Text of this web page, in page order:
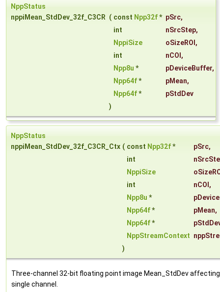
NppStatus
nppiMean_StdDev_32f_C3CR ( const Npp32f* pSrc,
int
nSrcStep,
NppiSize
oSizeROI ,
int
nCOI ,
Npp8u * pDeviceBuffer,
Npp64f* pMean,
Npp64f*
pStdDev
)
NppStatus
nppiMean_StdDev_32f_C3CR_Ctx ( const Npp32f* pSrc,
int
NppiSize
int
nCOI ,
Npp8u *
Npp64f* pMean,
Npp64f*
NppStreamContext
)
Three-channel 32-bit floating point image Mean_StdDev
single channel.